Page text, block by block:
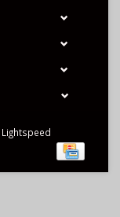
Lightspeed